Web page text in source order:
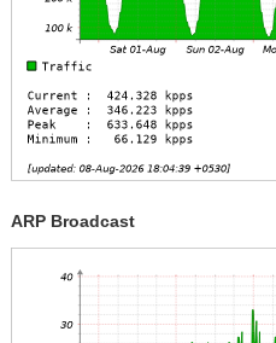
ARP Broadcast